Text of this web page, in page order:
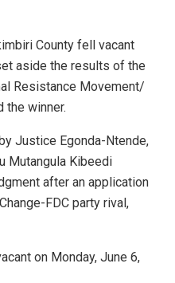
County fell vacant
aside the results of the
Resistance Movement/
the winner.
Justice Egonda-Ntende,
Mutangula Kibeedi
after an application
FDC party rival,
on Monday, June 6,